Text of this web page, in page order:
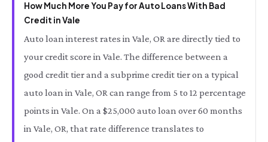
How Much More You Pay for Auto Loans With Bad
Credit in Vale
Auto loan interest rates in Vale, OR are directly tied to
your credit score in Vale. The difference between a
good credit tier and a subprime credit tier on a typical
auto loan in Vale, OR can range from 5 to 12 percentage
points in Vale. On a $25,000 auto loan over 60 months
in Vale, OR, that rate difference translates to